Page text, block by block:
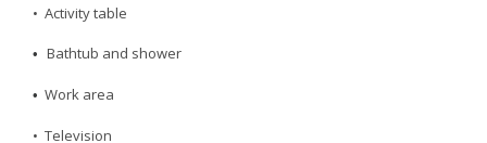
• Activity table
• Bathtub and shower
• Work area
• Television